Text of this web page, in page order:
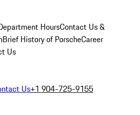
HoursContact Us &
Brief History of PorscheCareer
Us
Us+1 904-725-9155